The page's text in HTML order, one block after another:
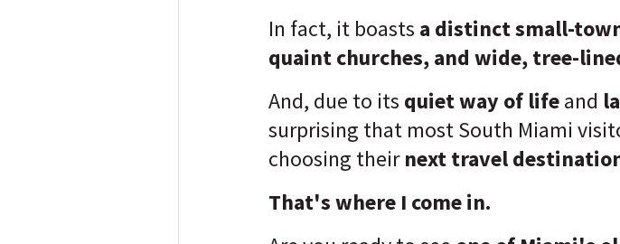
In fact, it boasts a distinct small-
quaint churches, and wide, tree-
And, due to its quiet way of lifeand
surprising that most South Miami
choosing theirnext travel
That's where I come in.